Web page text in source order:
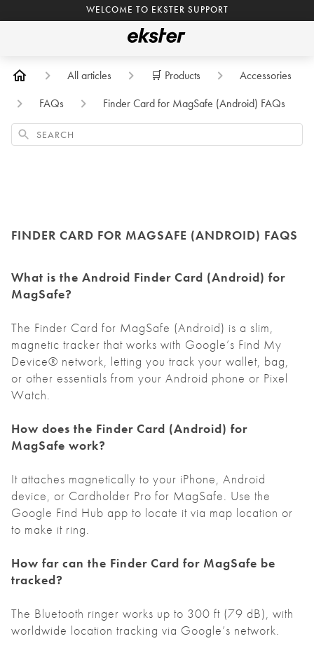
WELCOME TO EKSTER SUPPORT
All articles 🛒 Products
Accessories
FAQs
Finder Card for MagSafe (Android) FAQs
Search
FINDER CARD FOR MAGSAFE (ANDROID) FAQS
What is the Android Finder Card (Android) for
MagSafe?
The Finder Card for MagSafe (Android) is a slim,
magnetic tracker that works with Google’s Find My
Device® network, letting you track your wallet, bag,
or other essentials from your Android phone or Pixel
Watch.
How does the Finder Card (Android) for
MagSafe work?
It attaches magnetically to your iPhone, Android
device, or Cardholder Pro for MagSafe. Use the
Google Find Hub app to locate it via map location or
to make it ring.
How far can the Finder Card for MagSafe be
tracked?
The Bluetooth ringer works up to 300 ft (79 dB), with
worldwide location tracking via Google’s network.